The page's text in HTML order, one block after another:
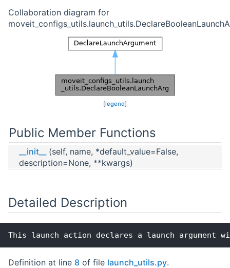
Collaboration diagram for
[legend]
Public Member Functions
__init__
(self, name, *default_value=False,
description=None, **kwargs)
Detailed Description
This launch action declares a launch
Definition at line 8 of file launch_utils.py.